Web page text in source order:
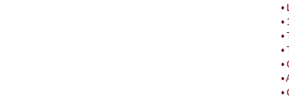
•
•
•
•
•
•
•